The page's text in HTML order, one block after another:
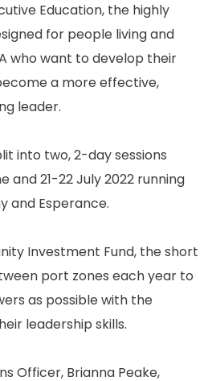
Education, the highly
for people living and
who want to develop their
a more effective,
leader.
into two, 2-day sessions
and 21-22 July 2022 running
and Esperance.
Investment Fund, the short
port zones each year to
as possible with the
leadership skills.
Officer, Brianna Peake,